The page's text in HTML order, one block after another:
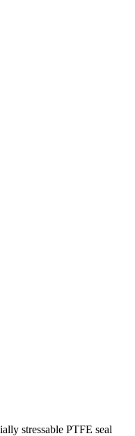
stressable PTFE seal